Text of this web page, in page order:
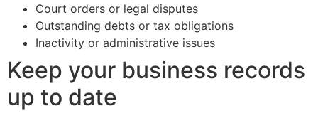
Court orders or legal disputes
Outstanding debts or tax obligations
Inactivity or administrative issues
Keep your business records
up to date